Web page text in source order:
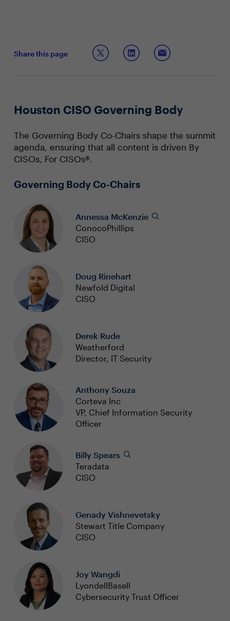
Share this page
Houston CISO Governing Body
The Governing Body Co-Chairs shape the summit
agenda, ensuring that all content is driven By
CISOs, For CISOs®.
Governing Body Co-Chairs
Annessa McKenzie
ConocoPhillips
CISO
Doug Rinehart
Newfold Digital
CISO
Derek Rude
Weatherford
Director, IT Security
Anthony Souza
Corteva Inc
VP, Chief Information Security
Officer
Billy Spears
Teradata
CISO
Genady Vishnevetsky
Stewart Title Company
CISO
Joy Wangdi
LyondellBasell
Cybersecurity Trust Officer